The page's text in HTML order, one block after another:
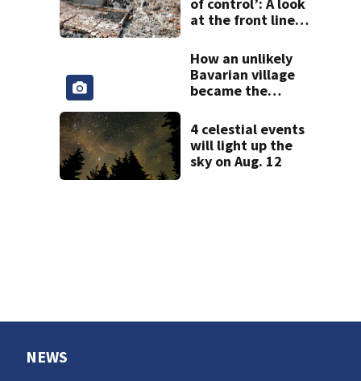
of control’: A look
at the front lines
Complex Fire
How an unlikely
Bavarian village
became the
of Washington
state
4 celestial events
will light up the
sky on Aug. 12
NEWS